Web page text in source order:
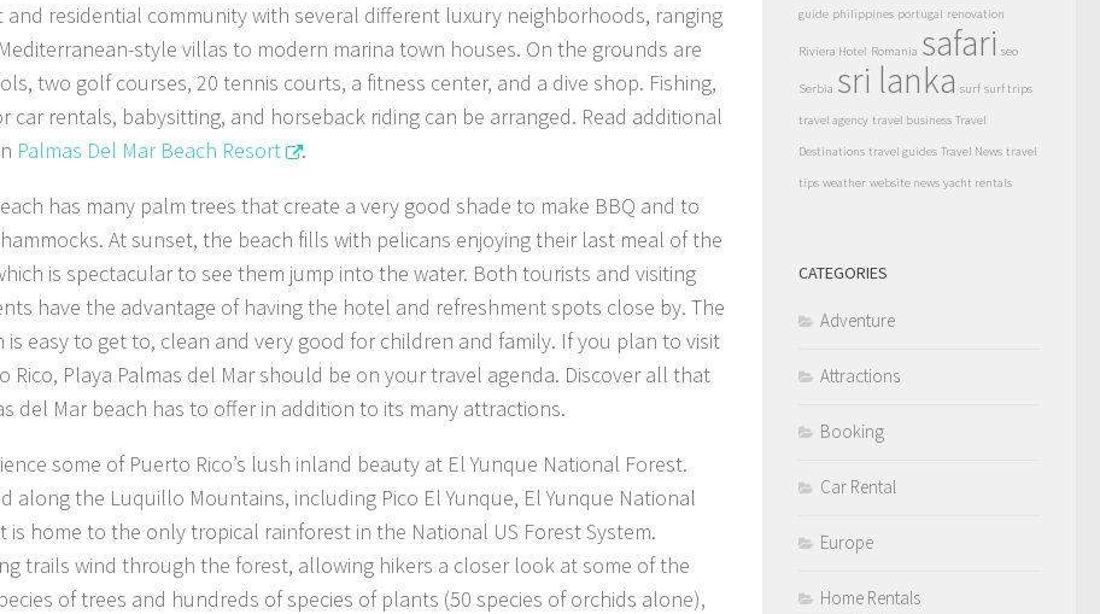
and residential community with several different luxury neighborhoods, ranging
style villas to modern marina town houses. On the grounds are
two golf courses, 20 tennis courts, a fitness center, and a dive shop. Fishing,
car rentals, babysitting, and horseback riding can be arranged. Read additional
Palmas Del Mar Beach Resort
.
has many palm trees that create a very good shade to make BBQ and to
At sunset, the beach fills with pelicans enjoying their last meal of the
is spectacular to see them jump into the water. Both tourists and visiting
have the advantage of having the hotel and refreshment spots close by. The
is easy to get to, clean and very good for children and family. If you plan to visit
Rico, Playa Palmas del Mar should be on your travel agenda. Discover all that
del Mar beach has to offer in addition to its many attractions.
some of Puerto Rico’s lush inland beauty at El Yunque National Forest.
along the Luquillo Mountains, including Pico El Yunque, El Yunque National
is home to the only tropical rainforest in the National US Forest System.
trails wind through the forest, allowing hikers a closer look at some of the
of trees and hundreds of species of plants (50 species of orchids alone),
guide philippines portugal renovation
Riviera Hotel Romania safari seo
Serbia sri lanka surf surf trips
travel agency travel business Travel
Destinations travel guides Travel News travel
tips weather website news yacht rentals
CATEGORIES
Adventure
Attractions
Booking
Car Rental
Europe
Home Rentals